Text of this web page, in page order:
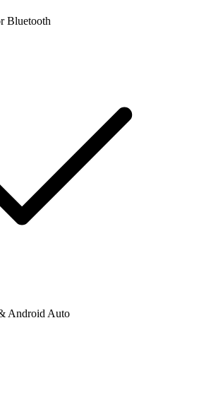
Bluetooth
Android Auto